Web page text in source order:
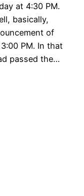
at 4:30 PM.
basically,
of
PM. In that
passed the…